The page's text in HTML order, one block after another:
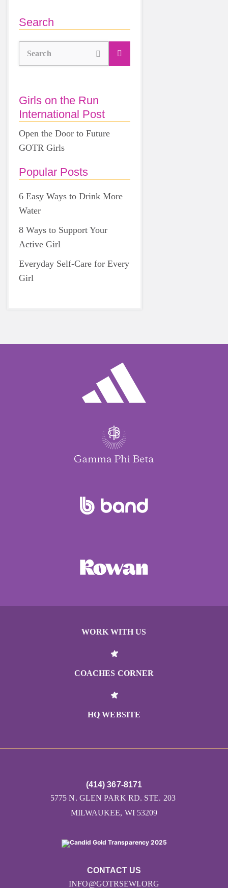
Search
Search
Girls on the Run
International Post
Open the Door to Future
GOTR Girls
Popular Posts
6 Easy Ways to Drink More
Water
8 Ways to Support Your
Active Girl
Everyday Self-Care for Every
Girl
WORK WITH US
COACHES CORNER
HQ WEBSITE
CONTACT US
INFO@GOTRSEWI.ORG
(414) 367-8171
5775 N. GLEN PARK RD. STE. 203
MILWAUKEE, WI 53209